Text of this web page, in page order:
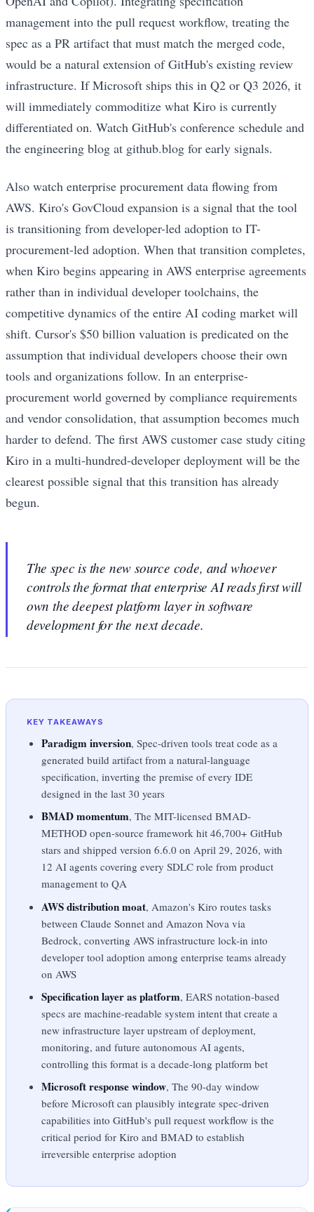
management into the pull request workflow, treating the
spec as a PR artifact that must match the merged code,
would be a natural extension of GitHub's existing review
infrastructure. If Microsoft ships this in Q2 or Q3 2026, it
will immediately commoditize what Kiro is currently
differentiated on. Watch GitHub's conference schedule and
the engineering blog at github.blog for early signals.
Also watch enterprise procurement data flowing from
AWS. Kiro's GovCloud expansion is a signal that the tool
is transitioning from developer-led adoption to IT-
procurement-led adoption. When that transition completes,
when Kiro begins appearing in AWS enterprise agreements
rather than in individual developer toolchains, the
competitive dynamics of the entire AI coding market will
shift. Cursor's $50 billion valuation is predicated on the
assumption that individual developers choose their own
tools and organizations follow. In an enterprise-
procurement world governed by compliance requirements
and vendor consolidation, that assumption becomes much
harder to defend. The first AWS customer case study citing
Kiro in a multi-hundred-developer deployment will be the
clearest possible signal that this transition has already
begun.
The spec is the new source code, and whoever
controls the format that enterprise AI reads first will
own the deepest platform layer in software
development for the next decade.
KEY TAKEAWAYS
Paradigm inversion, Spec-driven tools treat code as a
generated build artifact from a natural-language
specification, inverting the premise of every IDE
designed in the last 30 years
BMAD momentum, The MIT-licensed BMAD-
METHOD open-source framework hit 46,700+ GitHub
stars and shipped version 6.6.0 on April 29, 2026, with
12 AI agents covering every SDLC role from product
management to QA
AWS distribution moat, Amazon's Kiro routes tasks
between Claude Sonnet and Amazon Nova via
Bedrock, converting AWS infrastructure lock-in into
developer tool adoption among enterprise teams already
on AWS
Specification layer as platform, EARS notation-based
specs are machine-readable system intent that create a
new infrastructure layer upstream of deployment,
monitoring, and future autonomous AI agents,
controlling this format is a decade-long platform bet
Microsoft response window, The 90-day window
before Microsoft can plausibly integrate spec-driven
capabilities into GitHub's pull request workflow is the
critical period for Kiro and BMAD to establish
irreversible enterprise adoption